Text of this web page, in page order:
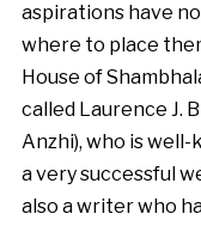
aspirations have
where to place
House of
called Laurence J.
Anzhi), who is well-
a very successful
also a writer who